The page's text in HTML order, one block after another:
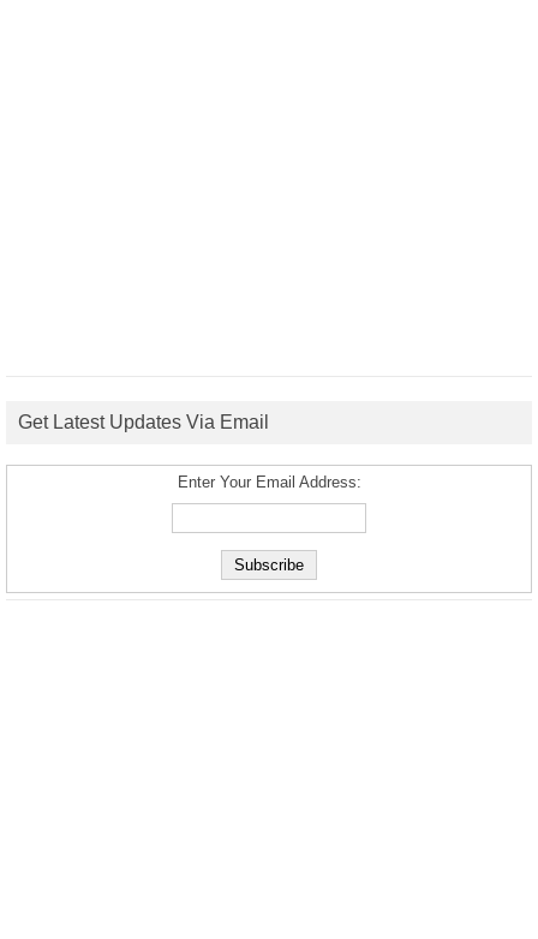
Get Latest Updates Via Email
Enter Your Email Address: